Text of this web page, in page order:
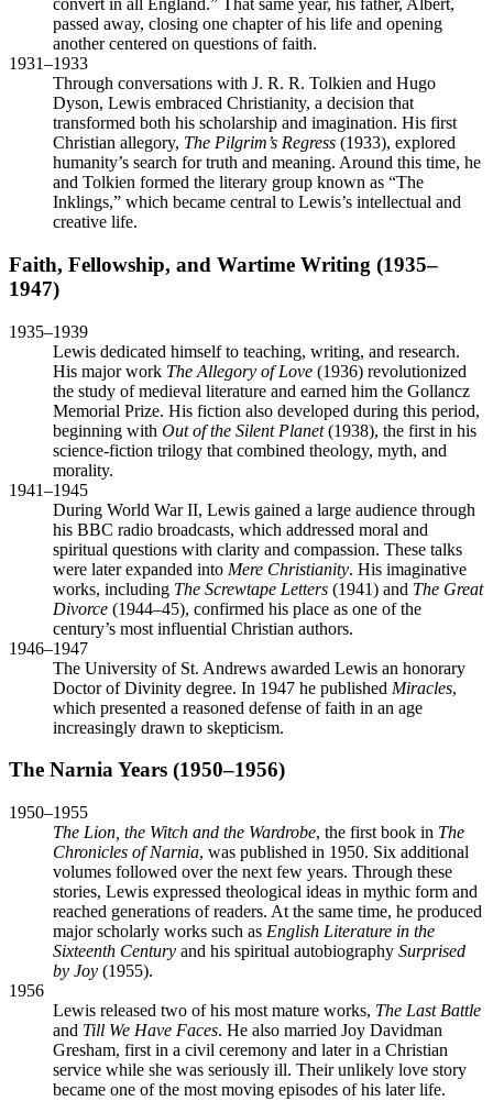
convert in all England.” That same year, his father, Albert,
passed away, closing one chapter of his life and opening
another centered on questions of faith.
1931–1933
Through conversations with J. R. R. Tolkien and Hugo
Dyson, Lewis embraced Christianity, a decision that
transformed both his scholarship and imagination. His first
Christian allegory, The Pilgrim’s Regress (1933), explored
humanity’s search for truth and meaning. Around this time, he
and Tolkien formed the literary group known as “The
Inklings,” which became central to Lewis’s intellectual and
creative life.
Faith, Fellowship, and Wartime Writing (1935–
1947)
1935–1939
Lewis dedicated himself to teaching, writing, and research.
His major work The Allegory of Love (1936) revolutionized
the study of medieval literature and earned him the Gollancz
Memorial Prize. His fiction also developed during this period,
beginning with Out of the Silent Planet(1938), the first in his
science-fiction trilogy that combined theology, myth, and
morality.
1941–1945
During World War II, Lewis gained a large audience through
his BBC radio broadcasts, which addressed moral and
spiritual questions with clarity and compassion. These talks
were later expanded into Mere Christianity. His imaginative
works, including The Screwtape Letters (1941) and The Great
Divorce (1944–45), confirmed his place as one of the
century’s most influential Christian authors.
1946–1947
The University of St. Andrews awarded Lewis an honorary
Doctor of Divinity degree. In 1947 he published Miracles,
which presented a reasoned defense of faith in an age
increasingly drawn to skepticism.
The Narnia Years (1950–1956)
1950–1955
The Lion, the Witch and the Wardrobe, the first book in The
Chronicles of Narnia, was published in 1950. Six additional
volumes followed over the next few years. Through these
stories, Lewis expressed theological ideas in mythic form and
reached generations of readers. At the same time, he produced
major scholarly works such as English Literature in the
Sixteenth Century and his spiritual autobiography Surprised
by Joy (1955).
1956
Lewis released two of his most mature works, The Last Battle
and Till We Have Faces. He also married Joy Davidman
Gresham, first in a civil ceremony and later in a Christian
service while she was seriously ill. Their unlikely love story
became one of the most moving episodes of his later life.